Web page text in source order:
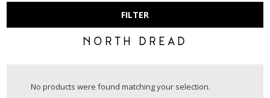
FILTER
NORTH DREAD
No products were found matching your selection.